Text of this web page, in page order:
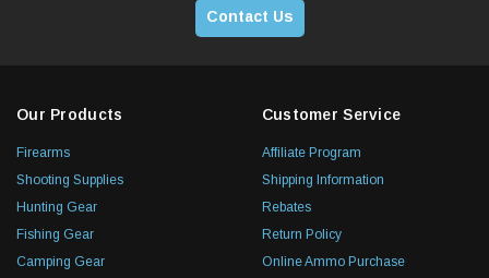
Contact Us
Our Products
Firearms
Shooting Supplies
Hunting Gear
Fishing Gear
Camping Gear
Customer Service
Affiliate Program
Shipping Information
Rebates
Return Policy
Online Ammo Purchase